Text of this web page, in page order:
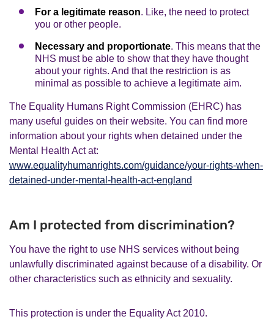
For a legitimate reason. Like, the need to protect
you or other people.
Necessary and proportionate. This means that the
NHS must be able to show that they have thought
about your rights. And that the restriction is as
minimal as possible to achieve a legitimate aim.
The Equality Humans Right Commission (EHRC) has
many useful guides on their website. You can find more
information about your rights when detained under the
Mental Health Act at:
www.equalityhumanrights.com/guidance/your-rights-when-
detained-under-mental-health-act-england
Am I protected from discrimination?
You have the right to use NHS services without being
unlawfully discriminated against because of a disability. Or
other characteristics such as ethnicity and sexuality.
This protection is under the Equality Act 2010.